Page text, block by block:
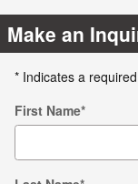
Make an
* Indicates a
First Name*